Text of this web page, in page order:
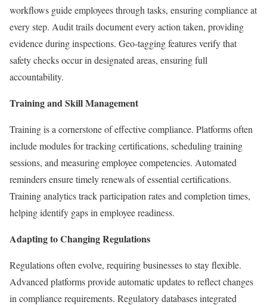
workflows guide employees through tasks, ensuring compliance at
every step. Audit trails document every action taken, providing
evidence during inspections. Geo-tagging features verify that
safety checks occur in designated areas, ensuring full
accountability.
Training and Skill Management
Training is a cornerstone of effective compliance. Platforms often
include modules for tracking certifications, scheduling training
sessions, and measuring employee competencies. Automated
reminders ensure timely renewals of essential certifications.
Training analytics track participation rates and completion times,
helping identify gaps in employee readiness.
Adapting to Changing Regulations
Regulations often evolve, requiring businesses to stay flexible.
Advanced platforms provide automatic updates to reflect changes
in compliance requirements. Regulatory databases integrated